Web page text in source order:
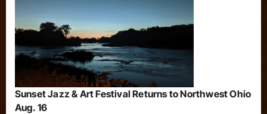
Sunset Jazz & Art Festival Returns to Northwest Ohio
Aug. 16